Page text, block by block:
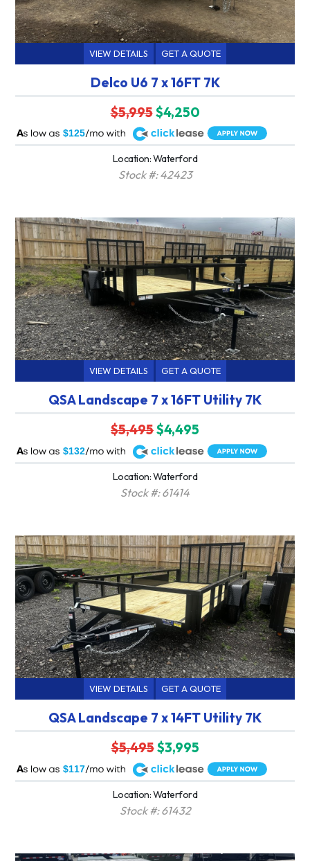
VIEW DETAILS GET A QUOTE
Delco U6 7 x 16FT 7K
$5,995$4,250
$125
A
Location: Waterford
Stock #: 42423
VIEW DETAILS GET A QUOTE
QSA Landscape 7 x 16FT Utility 7K
$5,495$4,495
$132
A
Location: Waterford
Stock #: 61414
VIEW DETAILS GET A QUOTE
QSA Landscape 7 x 14FT Utility 7K
$5,495$3,995
$117
A
Location: Waterford
Stock #: 61432